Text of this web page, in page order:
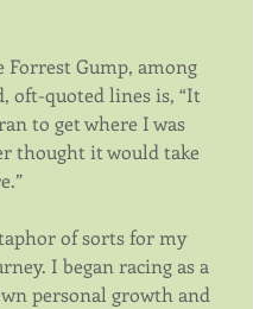
Forrest Gump, among
oft-quoted lines is, “It
to get where I was
thought it would take
of sorts for my
I began racing as a
personal growth and